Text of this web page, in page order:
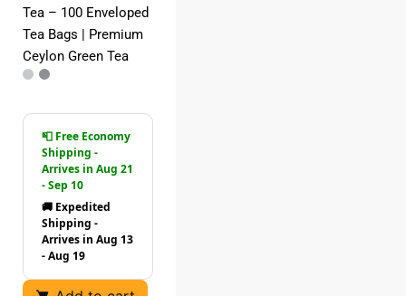
Tea – 100 Enveloped
Tea Bags | Premium
Ceylon Green Tea
📮 Free Economy
Shipping -
Arrives in Aug 21
- Sep 10
🚚 Expedited
Shipping -
Arrives in Aug 13
- Aug 19